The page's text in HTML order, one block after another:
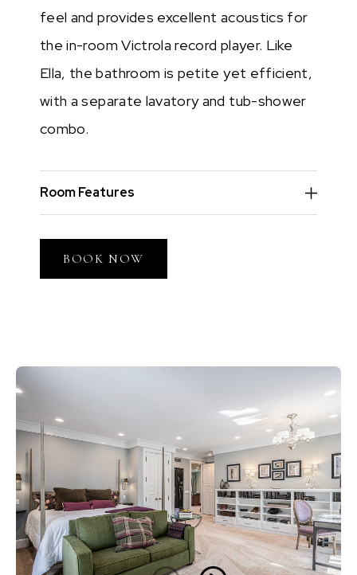
feel and provides excellent acoustics for
the in-room Victrola record player. Like
Ella, the bathroom is petite yet efficient,
with a separate lavatory and tub-shower
combo.
Room Features
BOOK NOW